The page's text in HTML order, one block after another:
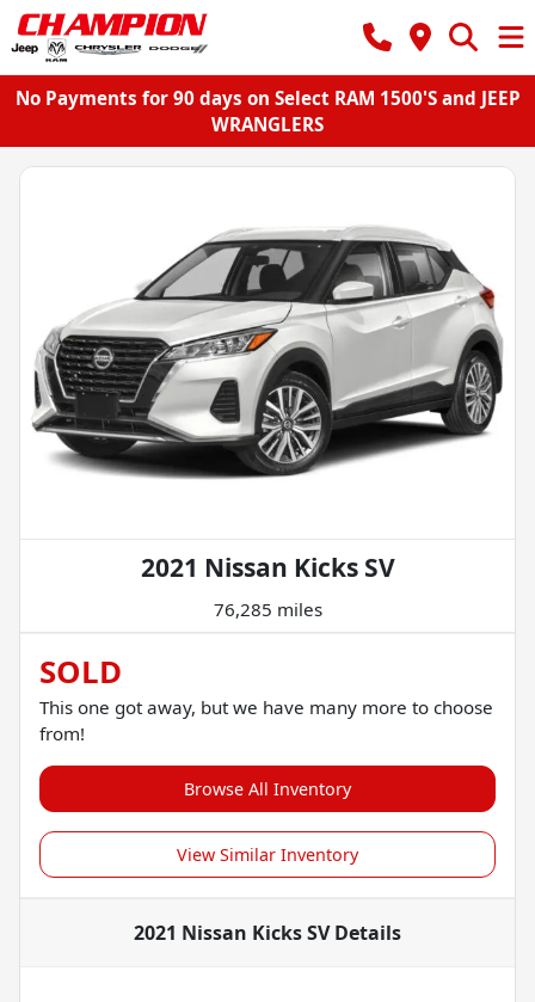
No Payments for 90 days on Select RAM 1500'S and JEEP
WRANGLERS
2021 Nissan Kicks SV
76,285 miles
SOLD
This one got away, but we have many more to choose
from!
Browse All Inventory
View Similar Inventory
2021 Nissan Kicks SVDetails